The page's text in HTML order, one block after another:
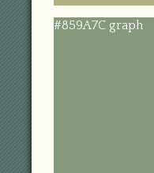
#859A7C graph